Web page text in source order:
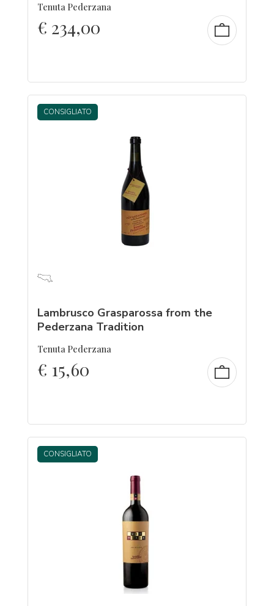
Tenuta Pederzana
€ 234,00
CONSIGLIATO
Lambrusco Grasparossa from the
Pederzana Tradition
Tenuta Pederzana
€ 15,60
CONSIGLIATO